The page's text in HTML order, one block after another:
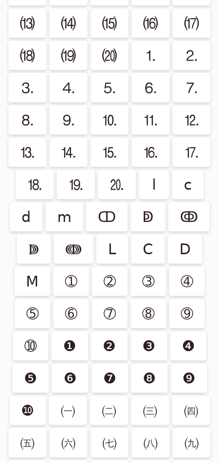
⒀
⒁ ⒂ ⒃
⒄
⒅
⒆ ⒇ ⒈
⒉
⒊
⒋ ⒌ ⒍
⒎
⒏
⒐ ⒑ ⒒
⒓
⒔
⒕ ⒖ ⒗
⒘
⒙
⒚ ⒛ ⅼ
ⅽ
ⅾ
ⅿ ↀ ↁ
ↂ
ↇ
ↈ Ⅼ Ⅽ
Ⅾ
Ⅿ
➀ ➁ ➂
➃
➄
➅ ➆ ➇
➈
➉
❶ ❷ ❸
❹
❺
❻ ❼ ❽
❾
❿
㈠ ㈡ ㈢
㈣
㈤
㈥ ㈦ ㈧ ㈨